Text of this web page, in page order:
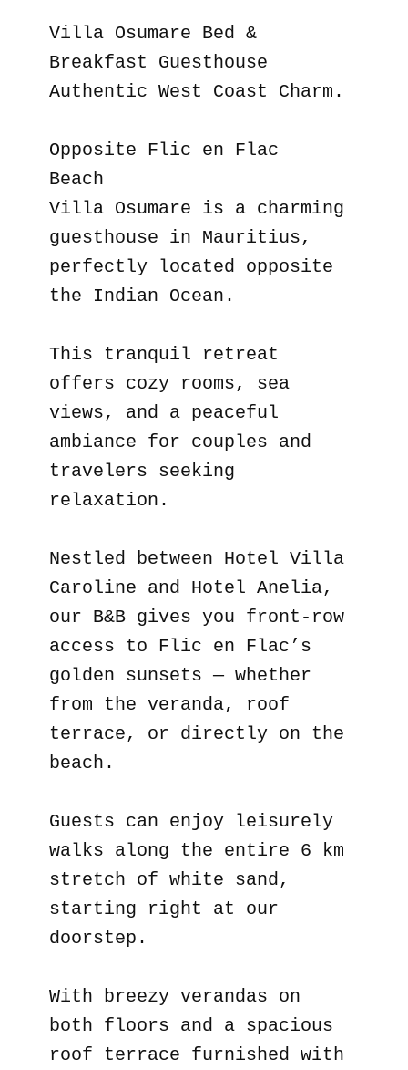
Villa Osumare Bed &
Breakfast Guesthouse
Authentic West Coast Charm.
Opposite Flic en Flac
Beach
Villa Osumare is a charming
guesthouse in Mauritius,
perfectly located opposite
the Indian Ocean.
This tranquil retreat
offers cozy rooms, sea
views, and a peaceful
ambiance for couples and
travelers seeking
relaxation.
Nestled between Hotel Villa
Caroline and Hotel Anelia,
our B&B gives you front-row
access to Flic en Flac’s
golden sunsets — whether
from the veranda, roof
terrace, or directly on the
beach.
Guests can enjoy leisurely
walks along the entire 6 km
stretch of white sand,
starting right at our
doorstep.
With breezy verandas on
both floors and a spacious
roof terrace furnished with